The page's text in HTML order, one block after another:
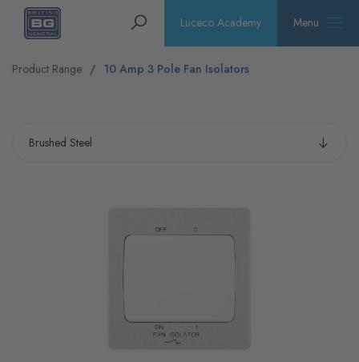
Homepage Search Luceco Academy Menu
Product Range 10 Amp 3 Pole Fan Isolators